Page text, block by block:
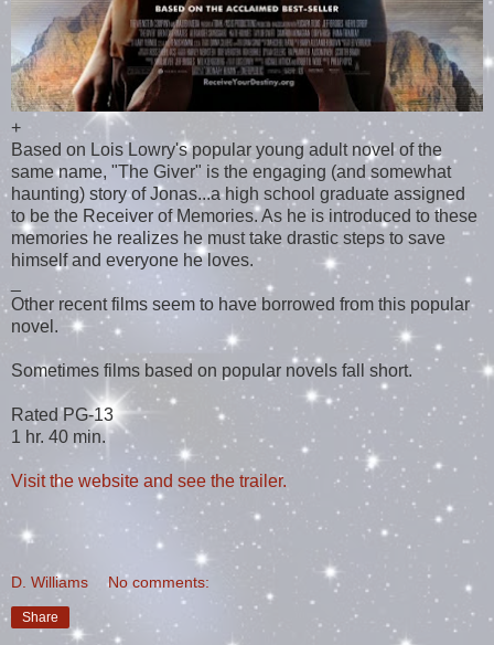
+
Based on Lois Lowry's popular young adult novel of the
same name, "The Giver" is the engaging (and somewhat
haunting) story of Jonas...a high school graduate assigned
to be the Receiver of Memories. As he is introduced to these
memories he realizes he must take drastic steps to save
himself and everyone he loves.
Other recent films seem to have borrowed from this popular
novel.
Sometimes films based on popular novels fall short.
Rated PG-13
1 hr. 40 min.
Visit the website and see the trailer.
D. Williams No comments:
Share